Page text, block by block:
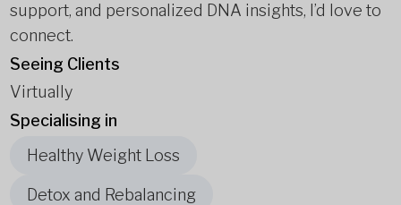
support, and personalized DNA insights, I’d love to
connect.
Seeing Clients
Virtually
Specialising in
Healthy Weight Loss
Detox and Rebalancing